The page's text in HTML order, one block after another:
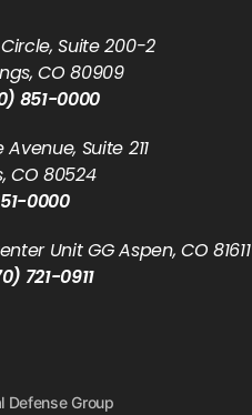
Suite 200-2
CO 80909
851-0000
Suite 211
CO 80524
0000
Unit GG Aspen, CO 81611
721-0911
Group